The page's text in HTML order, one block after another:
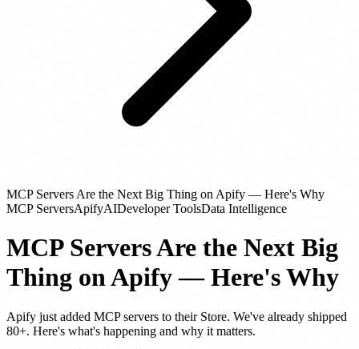
MCP Servers Are the Next Big Thing on Apify — Here's Why
MCP ServersApifyAIDeveloper ToolsData Intelligence
MCP Servers Are the Next Big
Thing on Apify — Here's Why
Apify just added MCP servers to their Store. We've already shipped
80+. Here's what's happening and why it matters.